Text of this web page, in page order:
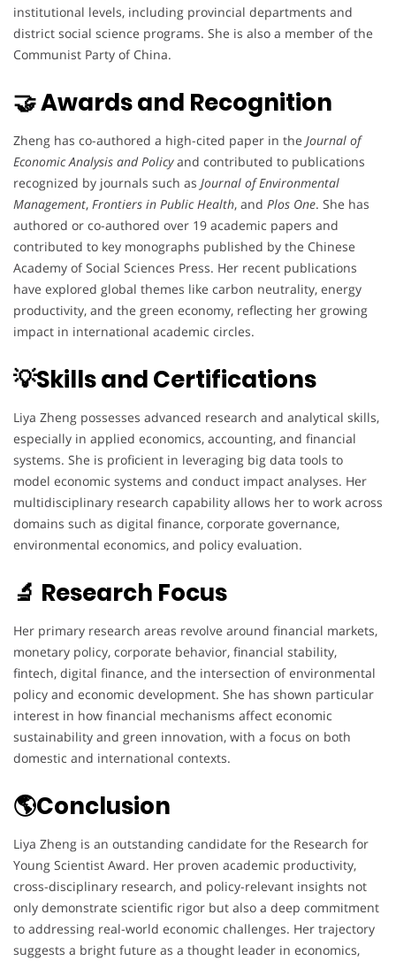
institutional levels, including provincial departments and
district social science programs. She is also a member of the
Communist Party of China.
🤝 Awards and Recognition
Zheng has co-authored a high-cited paper in the Journal of
Economic Analysis and Policyand contributed to publications
recognized by journals such as Journal of Environmental
Management, Frontiers in Public Health, and Plos One. She has
authored or co-authored over 19 academic papers and
contributed to key monographs published by the Chinese
Academy of Social Sciences Press. Her recent publications
have explored global themes like carbon neutrality, energy
productivity, and the green economy, reflecting her growing
impact in international academic circles.
💡Skills and Certifications
Liya Zheng possesses advanced research and analytical skills,
especially in applied economics, accounting, and financial
systems. She is proficient in leveraging big data tools to
model economic systems and conduct impact analyses. Her
multidisciplinary research capability allows her to work across
domains such as digital finance, corporate governance,
environmental economics, and policy evaluation.
🔬 Research Focus
Her primary research areas revolve around financial markets,
monetary policy, corporate behavior, financial stability,
fintech, digital finance, and the intersection of environmental
policy and economic development. She has shown particular
interest in how financial mechanisms affect economic
sustainability and green innovation, with a focus on both
domestic and international contexts.
🌎Conclusion
Liya Zheng is an outstanding candidate for the Research for
Young Scientist Award. Her proven academic productivity,
cross-disciplinary research, and policy-relevant insights not
only demonstrate scientific rigor but also a deep commitment
to addressing real-world economic challenges. Her trajectory
suggests a bright future as a thought leader in economics,